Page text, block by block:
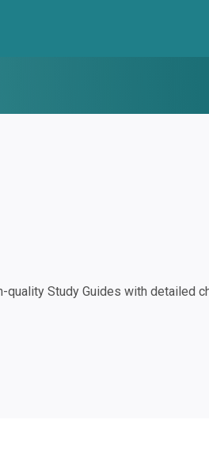
Study Guides with detailed